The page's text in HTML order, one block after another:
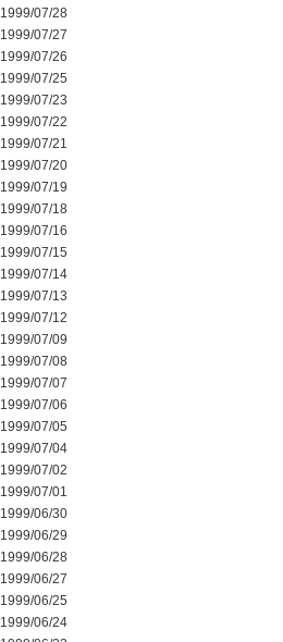
1999/07/28
1999/07/27
1999/07/26
1999/07/25
1999/07/23
1999/07/22
1999/07/21
1999/07/20
1999/07/19
1999/07/18
1999/07/16
1999/07/15
1999/07/14
1999/07/13
1999/07/12
1999/07/09
1999/07/08
1999/07/07
1999/07/06
1999/07/05
1999/07/04
1999/07/02
1999/07/01
1999/06/30
1999/06/29
1999/06/28
1999/06/27
1999/06/25
1999/06/24